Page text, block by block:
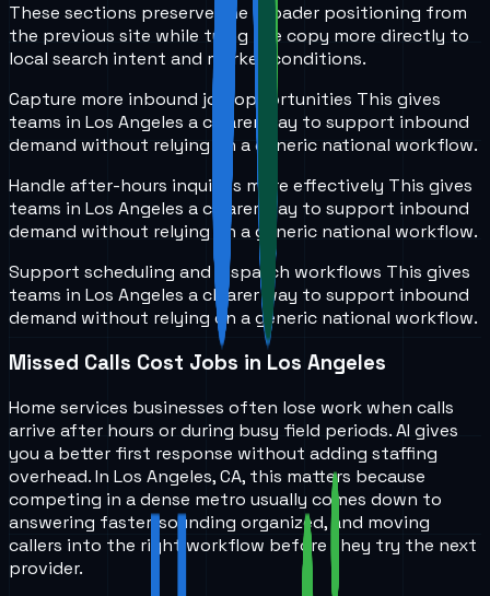
These sections preserve the broader positioning from
the previous site while tying the copy more directly to
local search intent and market conditions.
Capture more inbound job opportunities This gives
teams in Los Angeles a clearer way to support inbound
demand without relying on a generic national workflow.
Handle after-hours inquiries more effectively This gives
teams in Los Angeles a clearer way to support inbound
demand without relying on a generic national workflow.
Support scheduling and dispatch workflows This gives
teams in Los Angeles a clearer way to support inbound
demand without relying on a generic national workflow.
Missed Calls Cost Jobs in Los Angeles
Home services businesses often lose work when calls
arrive after hours or during busy field periods. AI gives
you a better first response without adding staffing
overhead. In Los Angeles, CA, this matters because
competing in a dense metro usually comes down to
answering faster, sounding organized, and moving
callers into the right workflow before they try the next
provider.